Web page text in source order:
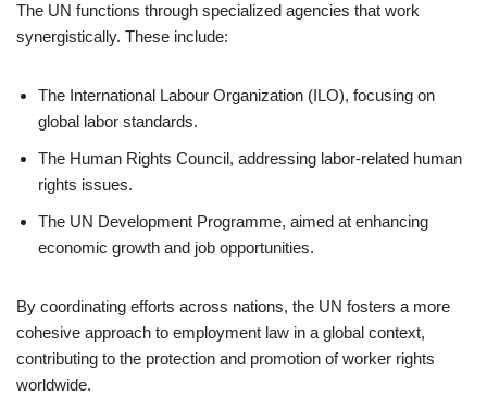
The UN functions through specialized agencies that work
synergistically. These include:
The International Labour Organization (ILO), focusing on
global labor standards.
The Human Rights Council, addressing labor-related human
rights issues.
The UN Development Programme, aimed at enhancing
economic growth and job opportunities.
By coordinating efforts across nations, the UN fosters a more
cohesive approach to employment law in a global context,
contributing to the protection and promotion of worker rights
worldwide.